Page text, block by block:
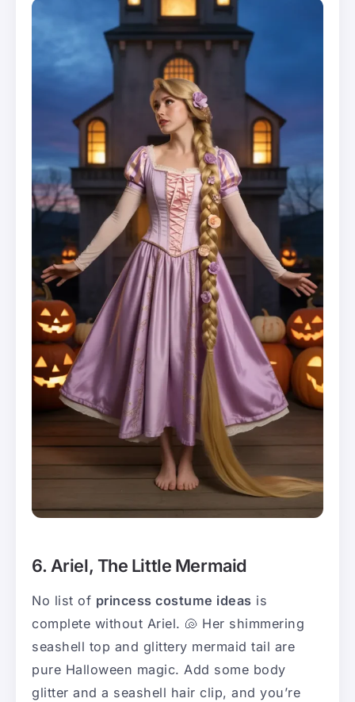
6. Ariel, The Little Mermaid
No list of princess costume ideas is
complete without Ariel. 🐚 Her shimmering
seashell top and glittery mermaid tail are
pure Halloween magic. Add some body
glitter and a seashell hair clip, and you’re